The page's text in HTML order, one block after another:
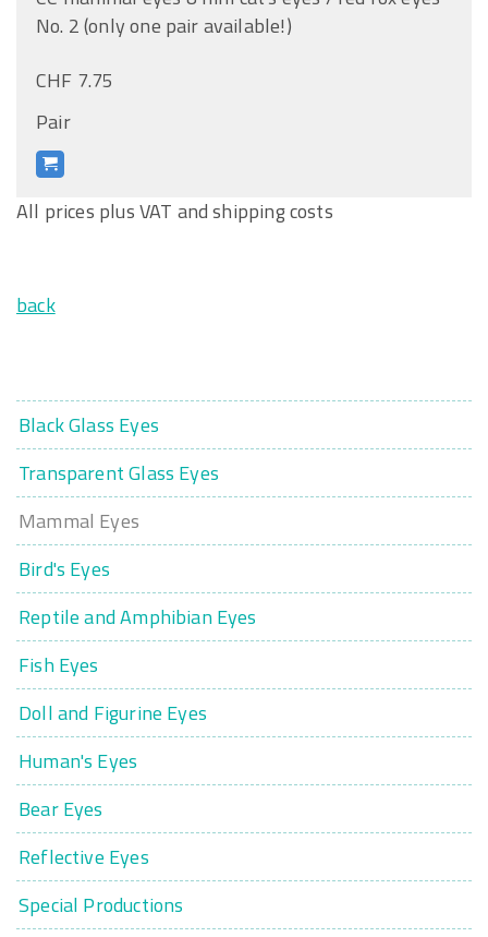
No. 2 (only one pair available!)
CHF 7.75
Pair
All prices plus VAT and shipping costs
back
Black Glass Eyes
Transparent Glass Eyes
Mammal Eyes
Bird's Eyes
Reptile and Amphibian Eyes
Fish Eyes
Doll and Figurine Eyes
Human's Eyes
Bear Eyes
Reflective Eyes
Special Productions